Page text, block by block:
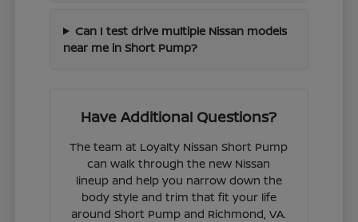
Can I test drive multiple Nissan models
near me in Short Pump?
Have Additional Questions?
The team at Loyalty Nissan Short Pump
can walk through the new Nissan
lineup and help you narrow down the
body style and trim that fit your life
around Short Pump and Richmond, VA.